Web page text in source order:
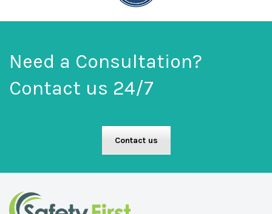
Need a Consultation?
Contact us 24/7
Contact us